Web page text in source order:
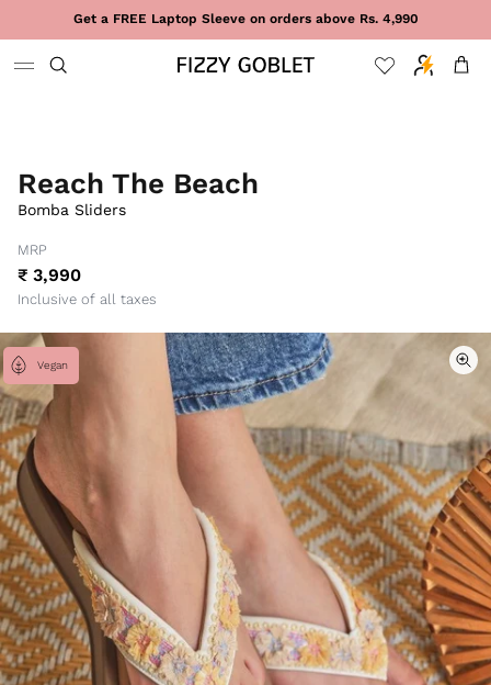
Skip to contentGet a FREE Laptop Sleeve on orders above Rs. 4,990
Cart
Reach The Beach
Bomba Sliders
MRP
₹ 3,990
Inclusive of all taxes
Vegan